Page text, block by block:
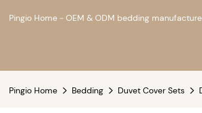
Pingio Home－OEM & ODM bedding
Pingio Home Bedding Duvet Cover Sets